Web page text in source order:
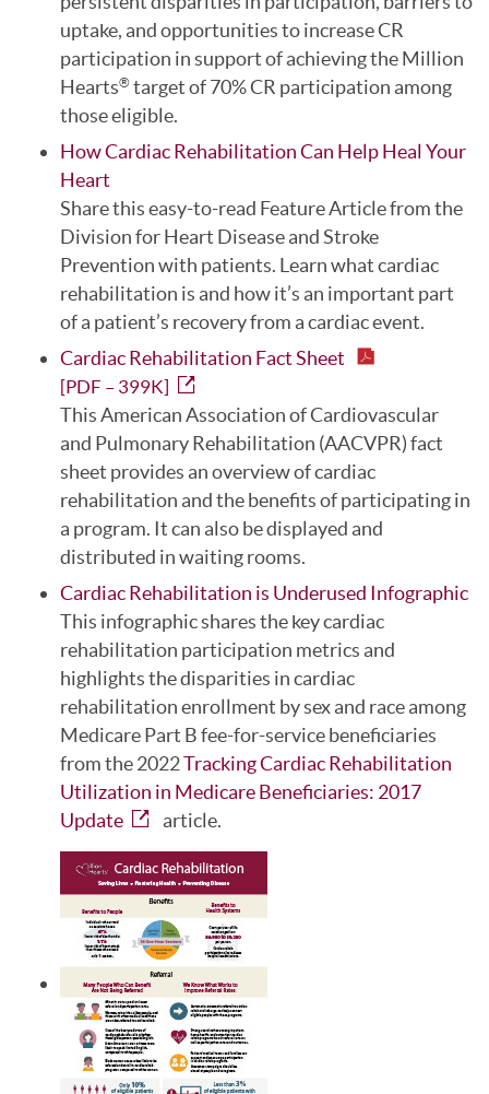
uptake, and opportunities to increase CR
participation in support of achieving the Million
Hearts® target of 70% CR participation among
those eligible.
How Cardiac Rehabilitation Can Help Heal Your
Heart
Share this easy-to-read Feature Article from the
Division for Heart Disease and Stroke
Prevention with patients. Learn what cardiac
rehabilitation is and how it’s an important part
of a patient’s recovery from a cardiac event.
Cardiac Rehabilitation Fact Sheet
[PDF – 399K]
This American Association of Cardiovascular
and Pulmonary Rehabilitation (AACVPR) fact
sheet provides an overview of cardiac
rehabilitation and the benefits of participating in
a program. It can also be displayed and
distributed in waiting rooms.
Cardiac Rehabilitation is Underused Infographic
This infographic shares the key cardiac
rehabilitation participation metrics and
highlights the disparities in cardiac
rehabilitation enrollment by sex and race among
Medicare Part B fee-for-service beneficiaries
from the 2022Tracking Cardiac Rehabilitation
Utilization in Medicare Beneficiaries: 2017
Update
article.